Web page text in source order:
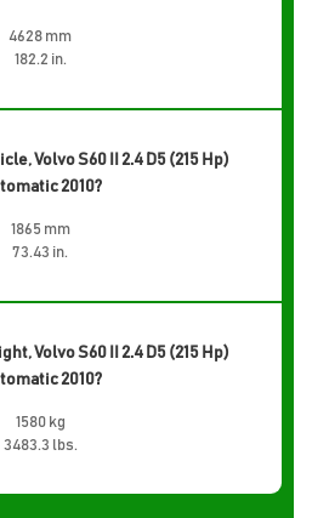
4628 mm
182.2 in.
Volvo S60 II 2.4 D5 (215 Hp)
2010?
1865 mm
73.43 in.
Volvo S60 II 2.4 D5 (215 Hp)
2010?
1580 kg
3483.3 lbs.